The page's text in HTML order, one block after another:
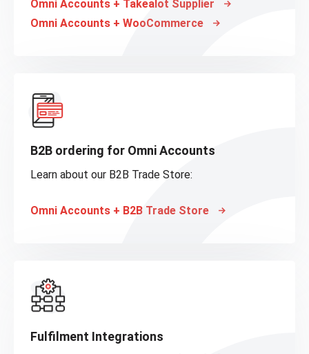
Omni Accounts + Takealot Supplier
Omni Accounts + WooCommerce
B2B ordering for Omni Accounts
Learn about our B2B Trade Store:
Omni Accounts + B2B Trade Store
Fulfilment Integrations